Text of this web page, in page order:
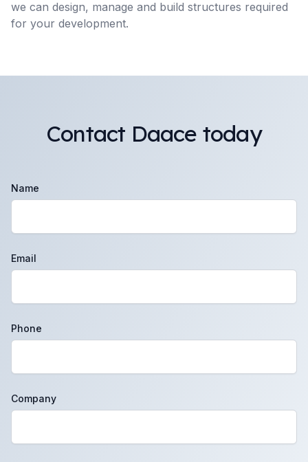
we can design, manage and build structures required
for your development.
Contact Daace today
Name
Email
Phone
Company